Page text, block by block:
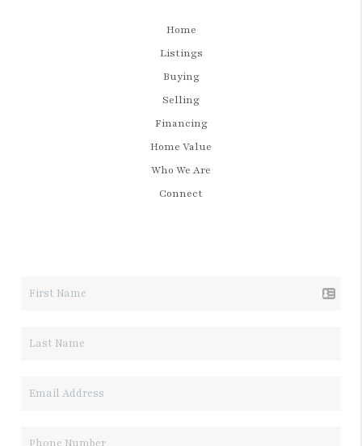
Home
Listings
Buying
Selling
Financing
Home Value
Who We Are
Connect